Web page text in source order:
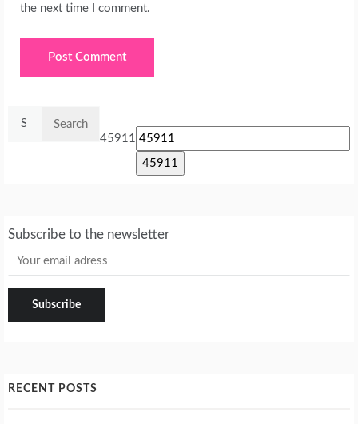
the next time I comment.
45911
Subscribe to the newsletter
RECENT POSTS